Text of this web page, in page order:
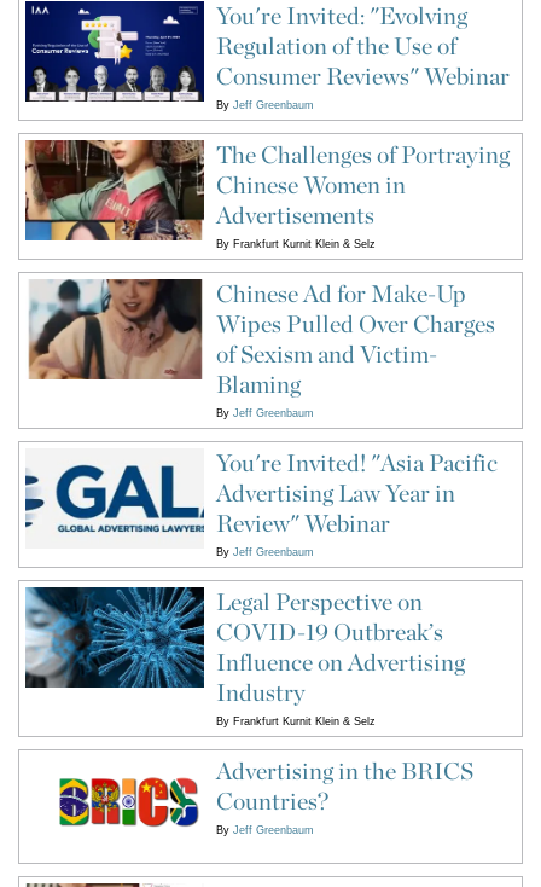
You're Invited: "Evolving
Regulation of the Use of
Consumer Reviews" Webinar
By Jeff Greenbaum
The Challenges of Portraying
Chinese Women in
Advertisements
By Frankfurt Kurnit Klein & Selz
Chinese Ad for Make-Up
Wipes Pulled Over Charges
of Sexism and Victim-
Blaming
By Jeff Greenbaum
You're Invited! "Asia Pacific
Advertising Law Year in
Review" Webinar
By Jeff Greenbaum
Legal Perspective on
COVID-19 Outbreak’s
Influence on Advertising
Industry
By Frankfurt Kurnit Klein & Selz
Advertising in the BRICS
Countries?
By Jeff Greenbaum